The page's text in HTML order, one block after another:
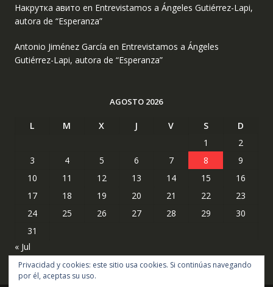
Накрутка авито en Entrevistamos a Ángeles Gutiérrez-Lapi,
autora de “Esperanza”
Antonio Jiménez García en Entrevistamos a Ángeles
Gutiérrez-Lapi, autora de “Esperanza”
AGOSTO 2026
L M X J V S
D
1
2
3
4 5 6 7 8
9
10
11 12 13 14 15
16
17
18 19 20 21 22
23
24
25 26 27 28 29
30
31
« Jul
Privacidad y cookies: este sitio usa cookies. Si continúas navegando
por él, aceptas su uso.